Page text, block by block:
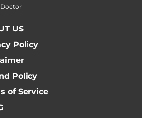
Doctor
US
Policy
Policy
of Service